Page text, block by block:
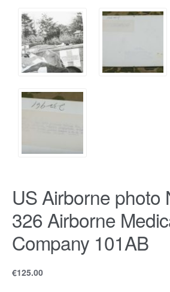
US Airborne photo
326 Airborne
Company 101AB
€125.00